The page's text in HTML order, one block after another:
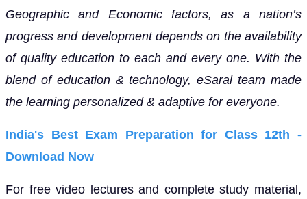
Geographic and Economic factors, as a nation’s
progress and development depends on the availability
of quality education to each and every one. With the
blend of education & technology, eSaral team made
the learning personalized & adaptive for everyone.
India's Best Exam Preparation for Class 12th -
Download Now
For free video lectures and complete study material,